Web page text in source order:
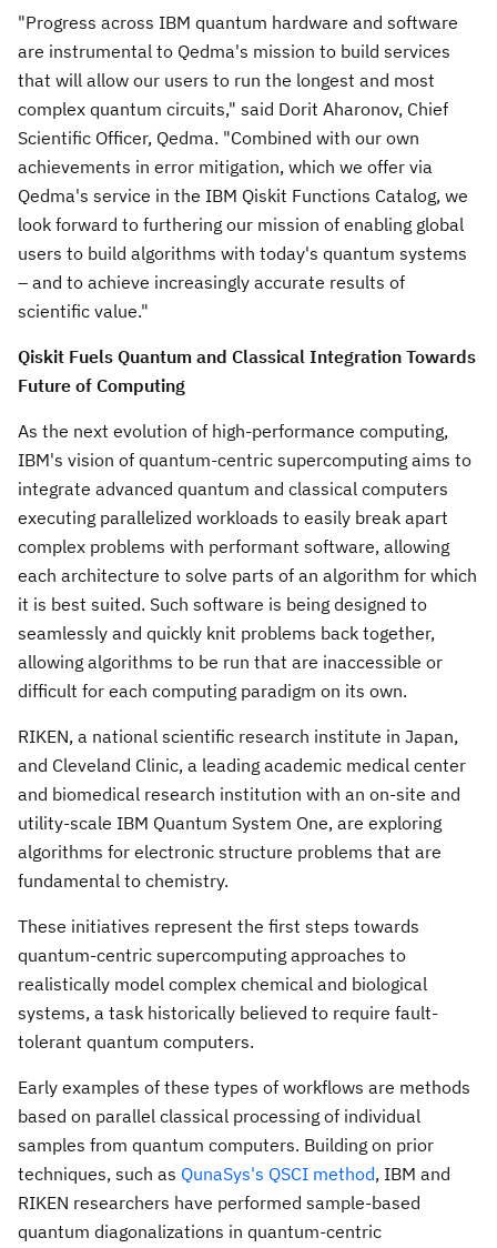
"Progress across IBM quantum hardware and software
are instrumental to Qedma's mission to build services
that will allow our users to run the longest and most
complex quantum circuits," said Dorit Aharonov, Chief
Scientific Officer, Qedma. "Combined with our own
achievements in error mitigation, which we offer via
Qedma's service in the IBM Qiskit Functions Catalog, we
look forward to furthering our mission of enabling global
users to build algorithms with today's quantum systems
– and to achieve increasingly accurate results of
scientific value."
Qiskit Fuels Quantum and Classical Integration Towards
Future of Computing
As the next evolution of high-performance computing,
IBM's vision of quantum-centric supercomputing aims to
integrate advanced quantum and classical computers
executing parallelized workloads to easily break apart
complex problems with performant software, allowing
each architecture to solve parts of an algorithm for which
it is best suited. Such software is being designed to
seamlessly and quickly knit problems back together,
allowing algorithms to be run that are inaccessible or
difficult for each computing paradigm on its own.
RIKEN, a national scientific research institute in Japan,
and Cleveland Clinic, a leading academic medical center
and biomedical research institution with an on-site and
utility-scale IBM Quantum System One, are exploring
algorithms for electronic structure problems that are
fundamental to chemistry.
These initiatives represent the first steps towards
quantum-centric supercomputing approaches to
realistically model complex chemical and biological
systems, a task historically believed to require fault-
tolerant quantum computers.
Early examples of these types of workflows are methods
based on parallel classical processing of individual
samples from quantum computers. Building on prior
techniques, such as QunaSys's QSCI method, IBM and
RIKEN researchers have performed sample-based
quantum diagonalizations in quantum-centric